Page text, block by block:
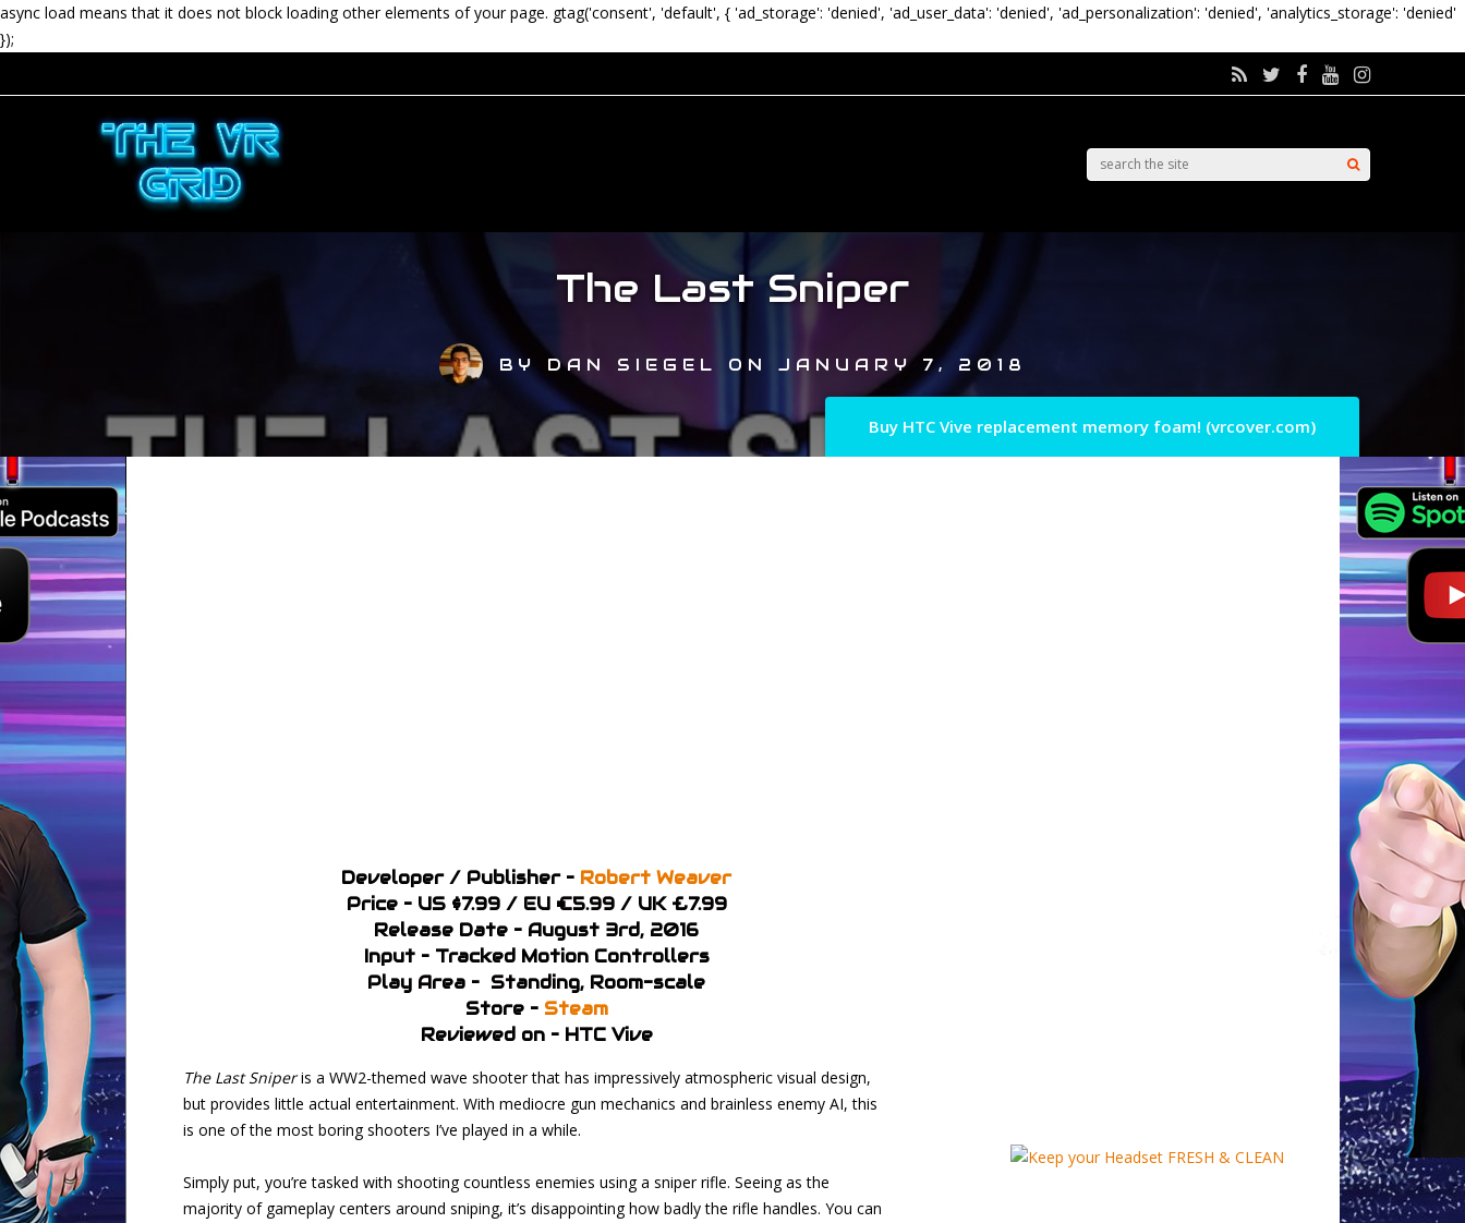
async load means that it does not block loading other elements of your page. gtag('consent', 'default', { 'ad_storage': 'denied', 'ad_user_data': 'denied', 'ad_personalization': 'denied', 'analytics_storage': 'denied'
});
The Last Sniper
BY DAN SIEGEL ON JANUARY 7, 2018
Buy HTC Vive replacement memory foam! (vrcover.com)
Developer / Publisher – Robert Weaver
Price – US $7.99 / EU €5.99 / UK £7.99
Release Date – August 3rd, 2016
Input – Tracked Motion Controllers
Play Area – Standing, Room-scale
Store – Steam
Reviewed on – HTC Vive
The Last Sniperis a WW2-themed wave shooter that has impressively atmospheric visual design,
but provides little actual entertainment. With mediocre gun mechanics and brainless enemy AI, this
is one of the most boring shooters I’ve played in a while.
Simply put, you’re tasked with shooting countless enemies using a sniper rifle. Seeing as the
majority of gameplay centers around sniping, it’s disappointing how badly the rifle handles. You can